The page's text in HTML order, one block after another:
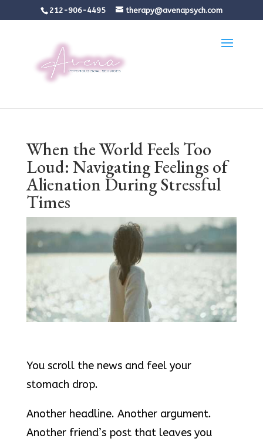
212-906-4495 therapy@avenapsych.com
When the World Feels Too
Loud: Navigating Feelings of
Alienation During Stressful
Times
You scroll the news and feel your
stomach drop.
Another headline. Another argument.
Another friend’s post that leaves you